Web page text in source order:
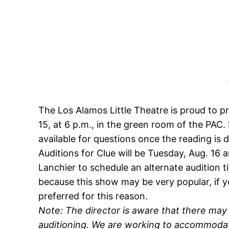
The Los Alamos Little Theatre is proud to
15, at 6 p.m., in the green room of the
available for questions once the reading is
Auditions for Clue will be Tuesday, Aug. 16
Lanchier to schedule an alternate audition
because this show may be very popular, if
preferred for this reason.
Note: The director is aware that there
auditioning. We are working to